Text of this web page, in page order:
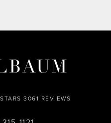
3061 REVIEWS